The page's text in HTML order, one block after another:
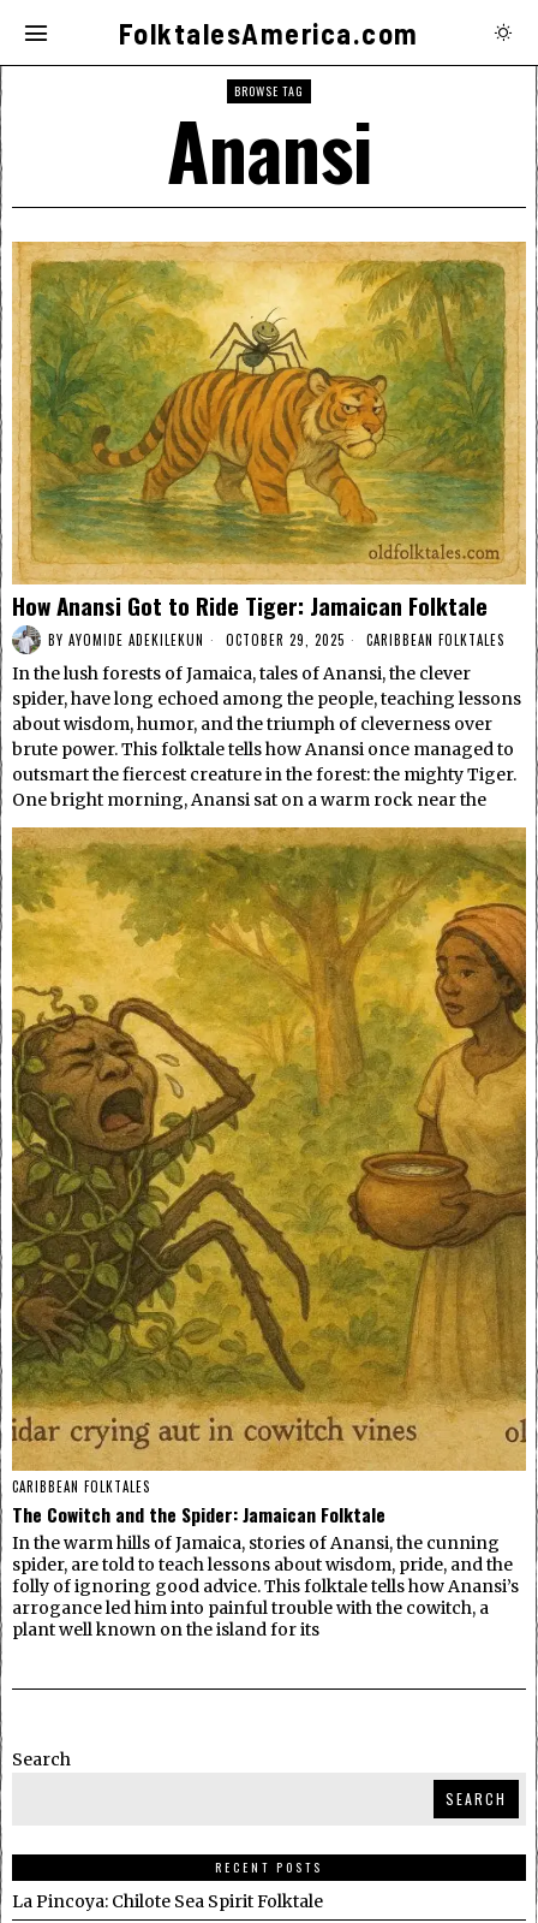
FolktalesAmerica.com
BROWSE TAG
Anansi
How Anansi Got to Ride Tiger: Jamaican Folktale
BY AYOMIDE ADEKILEKUN OCTOBER 29, 2025 CARIBBEAN FOLKTALES
In the lush forests of Jamaica, tales of Anansi, the clever
spider, have long echoed among the people, teaching lessons
about wisdom, humor, and the triumph of cleverness over
brute power. This folktale tells how Anansi once managed to
outsmart the fiercest creature in the forest: the mighty Tiger.
One bright morning, Anansi sat on a warm rock near the
CARIBBEAN FOLKTALES
The Cowitch and the Spider: Jamaican Folktale
In the warm hills of Jamaica, stories of Anansi, the cunning
spider, are told to teach lessons about wisdom, pride, and the
folly of ignoring good advice. This folktale tells how Anansi’s
arrogance led him into painful trouble with the cowitch, a
plant well known on the island for its
Search
SEARCH
RECENT POSTS
La Pincoya: Chilote Sea Spirit Folktale